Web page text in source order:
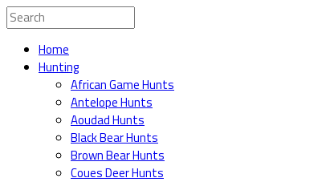
Home
Hunting
African Game Hunts
Antelope Hunts
Aoudad Hunts
Black Bear Hunts
Brown Bear Hunts
Coues Deer Hunts